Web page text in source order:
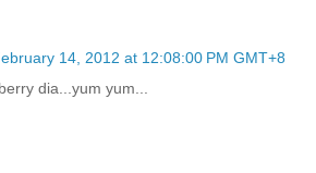
14, 2012 at 12:08:00 PM GMT+8
dia...yum yum...